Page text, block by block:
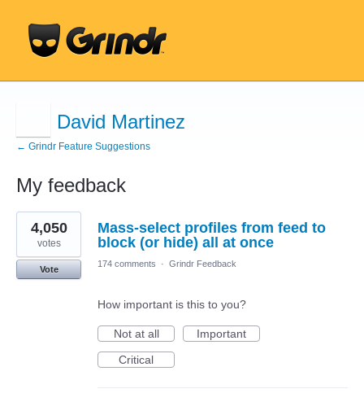
David Martinez
← Grindr Feature Suggestions
My feedback
1
result
found
Mass-select profiles from feed to
block (or hide) all at once
4,050
votes
Vote
174 comments · Grindr Feedback
How important is this to you?
Not at all
Important
Critical